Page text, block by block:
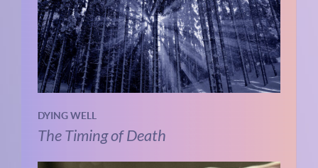
DYING WELL
The Timing of Death